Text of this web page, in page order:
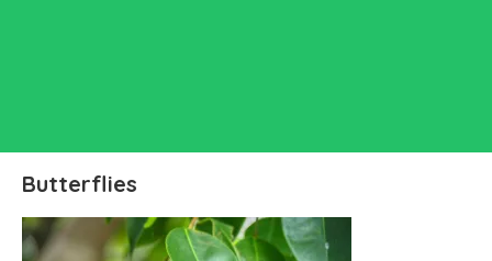
Butterflies